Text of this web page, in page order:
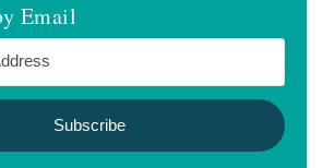
Email